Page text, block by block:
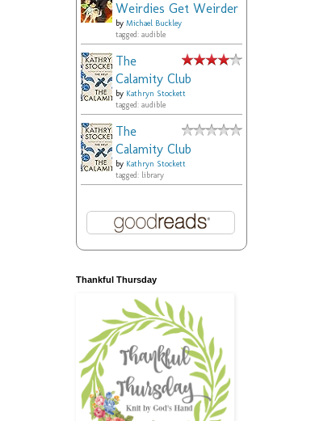
Weirdies Get Weirder
by Michael Buckley
tagged: audible
The
Calamity Club
by Kathryn Stockett
tagged: audible
The
Calamity Club
by Kathryn Stockett
tagged: library
Thankful Thursday